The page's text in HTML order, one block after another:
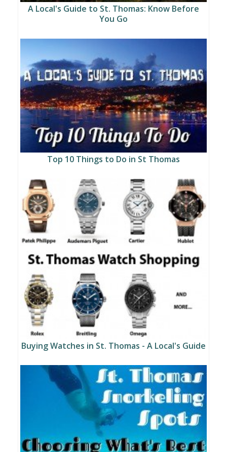
A Local's Guide to St. Thomas: Know Before
You Go
Top 10 Things to Do in St Thomas
Buying Watches in St. Thomas - A Local's Guide